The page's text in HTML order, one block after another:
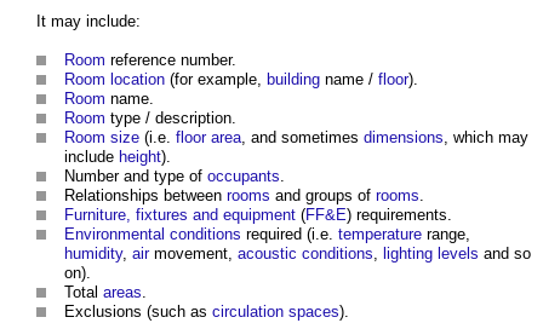
It may include:
Room reference number.
Room location (for example, building name / floor).
Room name.
Room type / description.
Room size (i.e. floor area, and sometimes dimensions, which may
include height).
Number and type of occupants.
Relationships between rooms and groups of rooms.
Furniture, fixtures and equipment (FF&E) requirements.
Environmental conditions required (i.e. temperature range,
humidity, airmovement, acoustic conditions, lighting levels and so
on).
Total areas.
Exclusions (such as circulation spaces).